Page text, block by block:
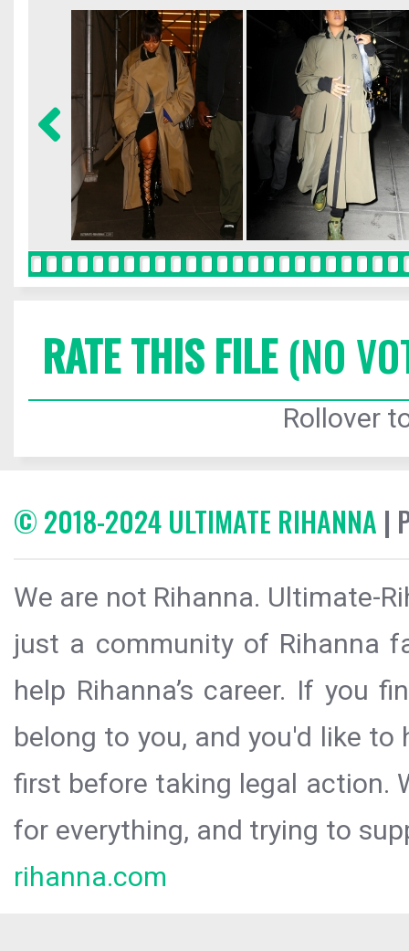
RATE THIS FILE(NO
Rollover
© 2018-2024 ULTIMATE RIHANNA |
We are not Rihanna. Ultimate-
just a community of Rihanna
help Rihanna’s career. If you
belong to you, and you'd like
first before taking legal action.
for everything, and trying to
rihanna.com